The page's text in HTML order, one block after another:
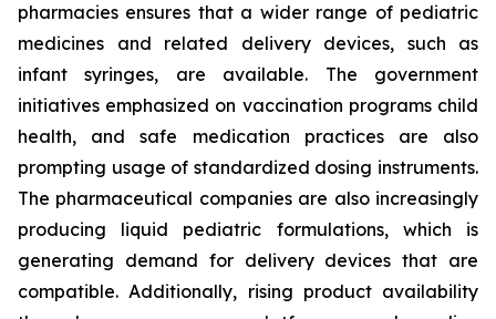
pharmacies ensures that a wider range of pediatric
medicines and related delivery devices, such as
infant syringes, are available. The government
initiatives emphasized on vaccination programs child
health, and safe medication practices are also
prompting usage of standardized dosing instruments.
The pharmaceutical companies are also increasingly
producing liquid pediatric formulations, which is
generating demand for delivery devices that are
compatible. Additionally, rising product availability